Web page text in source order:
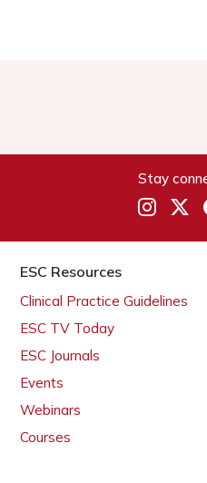
Stay
ESC Resources
Clinical Practice Guidelines
ESC TV Today
ESC Journals
Events
Webinars
Courses